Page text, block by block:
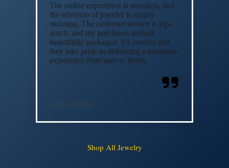
The online experience is seamless, and
the selection of jewelry is simply
stunning. The customer service is top-
notch, and my purchases arrived
beautifully packaged. It’s evident that
they take pride in delivering a luxurious
experience from start to finish.
Sophia Miller
Shop All Jewelry